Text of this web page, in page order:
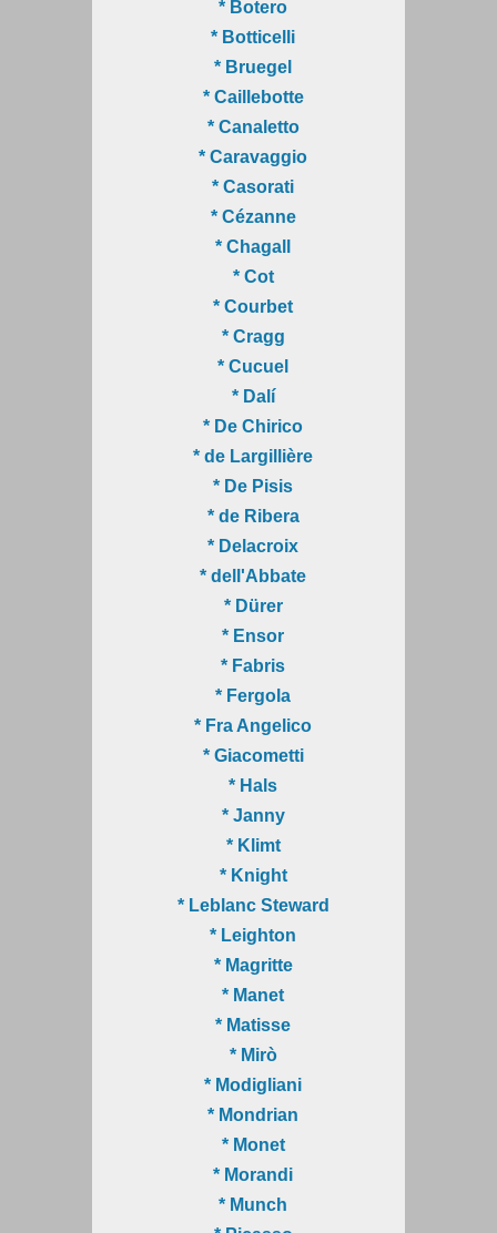
* Botero
* Botticelli
* Bruegel
* Caillebotte
* Canaletto
* Caravaggio
* Casorati
* Cézanne
* Chagall
* Cot
* Courbet
* Cragg
* Cucuel
* Dalí
* De Chirico
* de Largillière
* De Pisis
* de Ribera
* Delacroix
* dell'Abbate
* Dürer
* Ensor
* Fabris
* Fergola
* Fra Angelico
* Giacometti
* Hals
* Janny
* Klimt
* Knight
* Leblanc Steward
* Leighton
* Magritte
* Manet
* Matisse
* Mirò
* Modigliani
* Mondrian
* Monet
* Morandi
* Munch